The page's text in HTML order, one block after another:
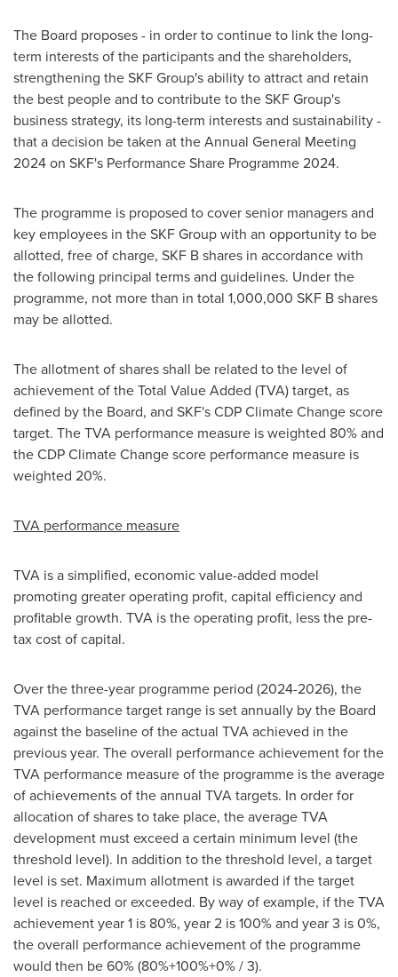
The Board proposes - in order to continue to link the long-
term interests of the participants and the shareholders,
strengthening the SKF Group's ability to attract and retain
the best people and to contribute to the SKF Group's
business strategy, its long-term interests and sustainability -
that a decision be taken at the Annual General Meeting
2024 on SKF's Performance Share Programme 2024.
The programme is proposed to cover senior managers and
key employees in the SKF Group with an opportunity to be
allotted, free of charge, SKF B shares in accordance with
the following principal terms and guidelines. Under the
programme, not more than in total 1,000,000 SKF B shares
may be allotted.
The allotment of shares shall be related to the level of
achievement of the Total Value Added (TVA) target, as
defined by the Board, and SKF's CDP Climate Change score
target. The TVA performance measure is weighted 80% and
the CDP Climate Change score performance measure is
weighted 20%.
TVA performance measure
TVA is a simplified, economic value-added model
promoting greater operating profit, capital efficiency and
profitable growth. TVA is the operating profit, less the pre-
tax cost of capital.
Over the three-year programme period (2024-2026), the
TVA performance target range is set annually by the Board
against the baseline of the actual TVA achieved in the
previous year. The overall performance achievement for the
TVA performance measure of the programme is the average
of achievements of the annual TVA targets. In order for
allocation of shares to take place, the average TVA
development must exceed a certain minimum level (the
threshold level). In addition to the threshold level, a target
level is set. Maximum allotment is awarded if the target
level is reached or exceeded. By way of example, if the TVA
achievement year 1 is 80%, year 2 is 100% and year 3 is 0%,
the overall performance achievement of the programme
would then be 60% (80%+100%+0% / 3).